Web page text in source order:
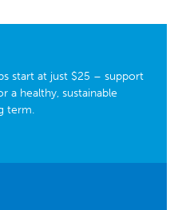
start at just $25 – support
a healthy, sustainable
term.